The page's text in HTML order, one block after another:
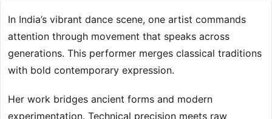
In India’s vibrant dance scene, one artist commands
attention through movement that speaks across
generations. This performer merges classical traditions
with bold contemporary expression.
Her work bridges ancient forms and modern
experimentation. Technical precision meets raw